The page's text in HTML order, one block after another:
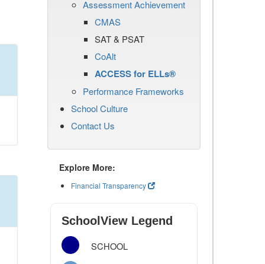
Assessment Achievement
CMAS
SAT & PSAT
CoAlt
ACCESS for ELLs®
Performance Frameworks
School Culture
Contact Us
Explore More:
Financial Transparency
SchoolView Legend
SCHOOL